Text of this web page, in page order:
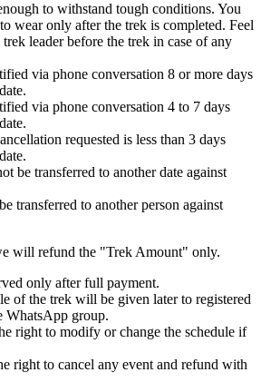
to withstand tough conditions. You
wear only after the trek is completed. Feel
leader before the trek in case of any
via phone conversation 8 or more days
via phone conversation 4 to 7 days
requested is less than 3 days
be transferred to another date against
transferred to another person against
will refund the "Trek Amount" only.
only after full payment.
of the trek will be given later to registered
WhatsApp group.
right to modify or change the schedule if
right to cancel any event and refund with